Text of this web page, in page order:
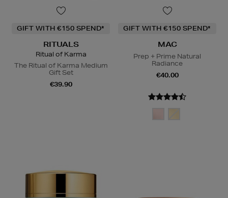
GIFT WITH €150 SPEND*
RITUALS
Ritual of Karma
The Ritual of Karma Medium
Gift Set
€39.90
GIFT WITH €150 SPEND*
MAC
Prep + Prime Natural
Radiance
€40.00